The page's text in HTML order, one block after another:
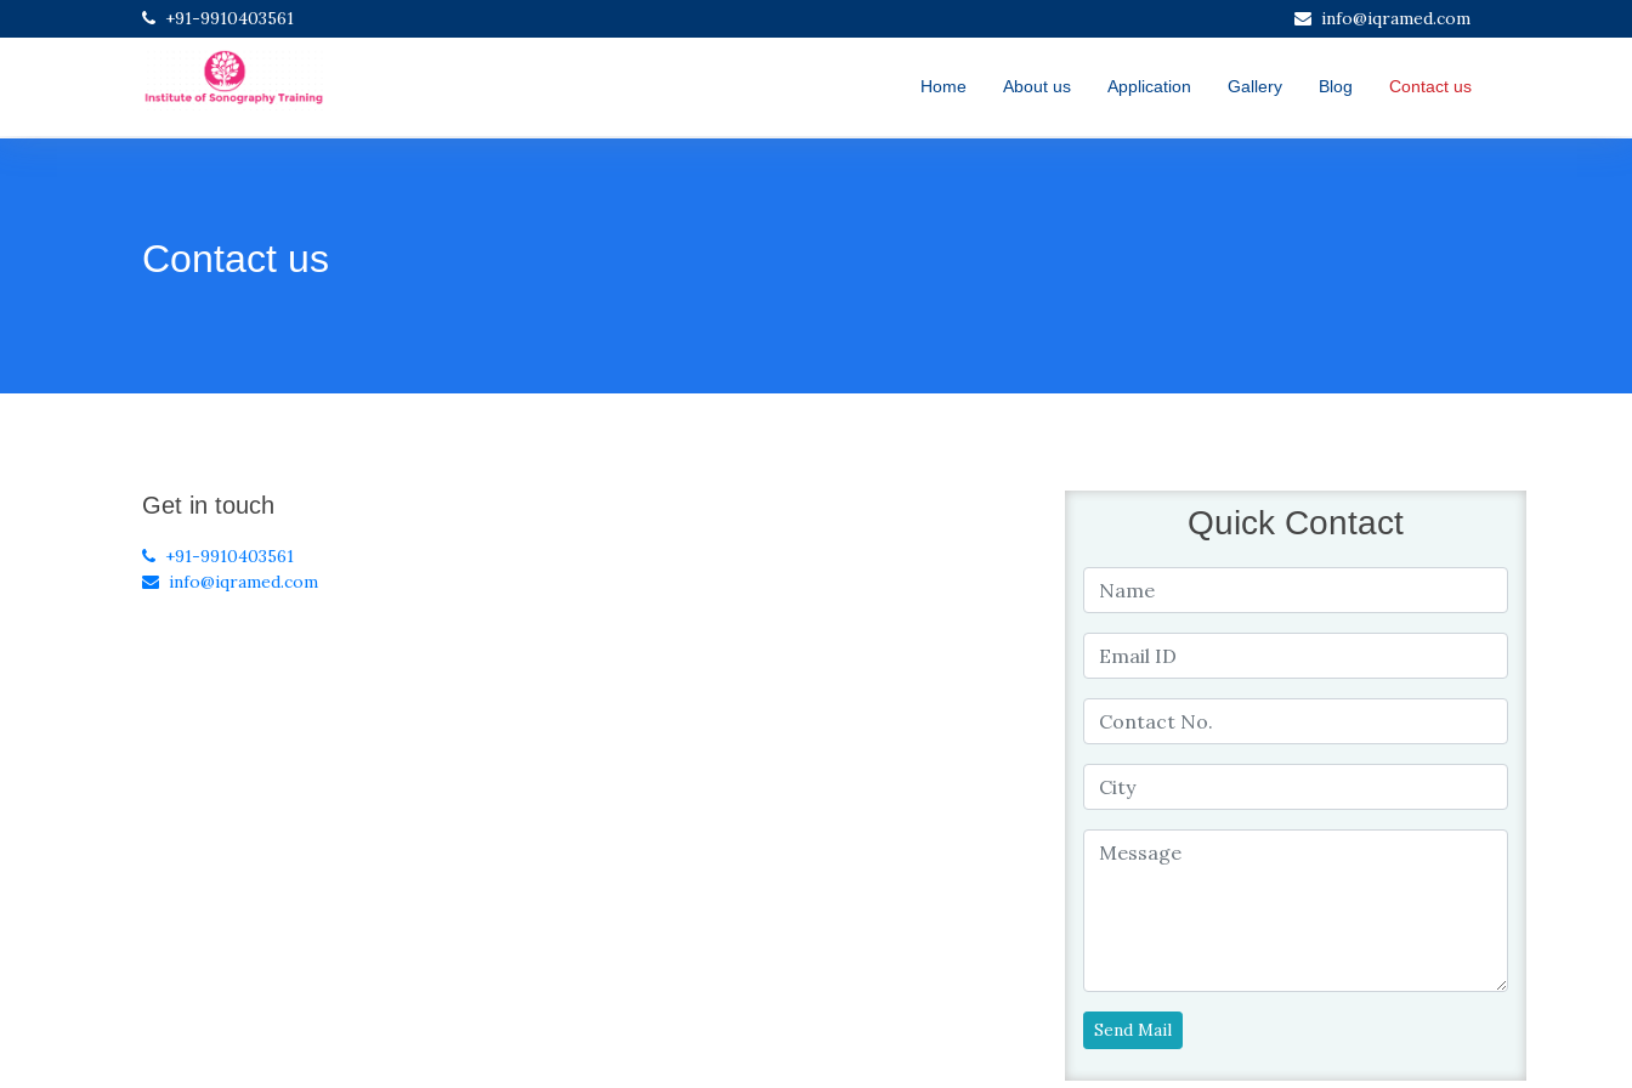
+91-9910403561 info@iqramed.com
Home About us Application Gallery Blog Contact us
Contact us
Get in touch
+91-9910403561
info@iqramed.com
Quick Contact
Send Mail